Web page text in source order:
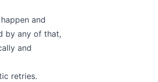
and
by any of that,
and
retries.